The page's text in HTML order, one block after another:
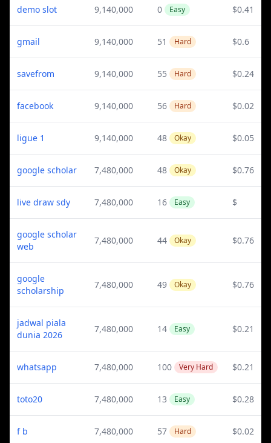
demo slot 9,140,000 0 Easy $0.41
gmail 9,140,000 51 Hard $0.6
savefrom 9,140,000 55 Hard $0.24
facebook 9,140,000 56 Hard $0.02
ligue 1 9,140,000 48 Okay $0.05
google scholar 7,480,000 48 Okay $0.76
live draw sdy 7,480,000 16 Easy $
google scholar
web
7,480,000 44 Okay $0.76
google
scholarship
7,480,000 49 Okay $0.76
jadwal piala
dunia 2026
7,480,000 14 Easy $0.21
whatsapp 7,480,000 100 Very Hard $0.21
toto20 7,480,000 13 Easy $0.28
f b 7,480,000 57 Hard $0.02